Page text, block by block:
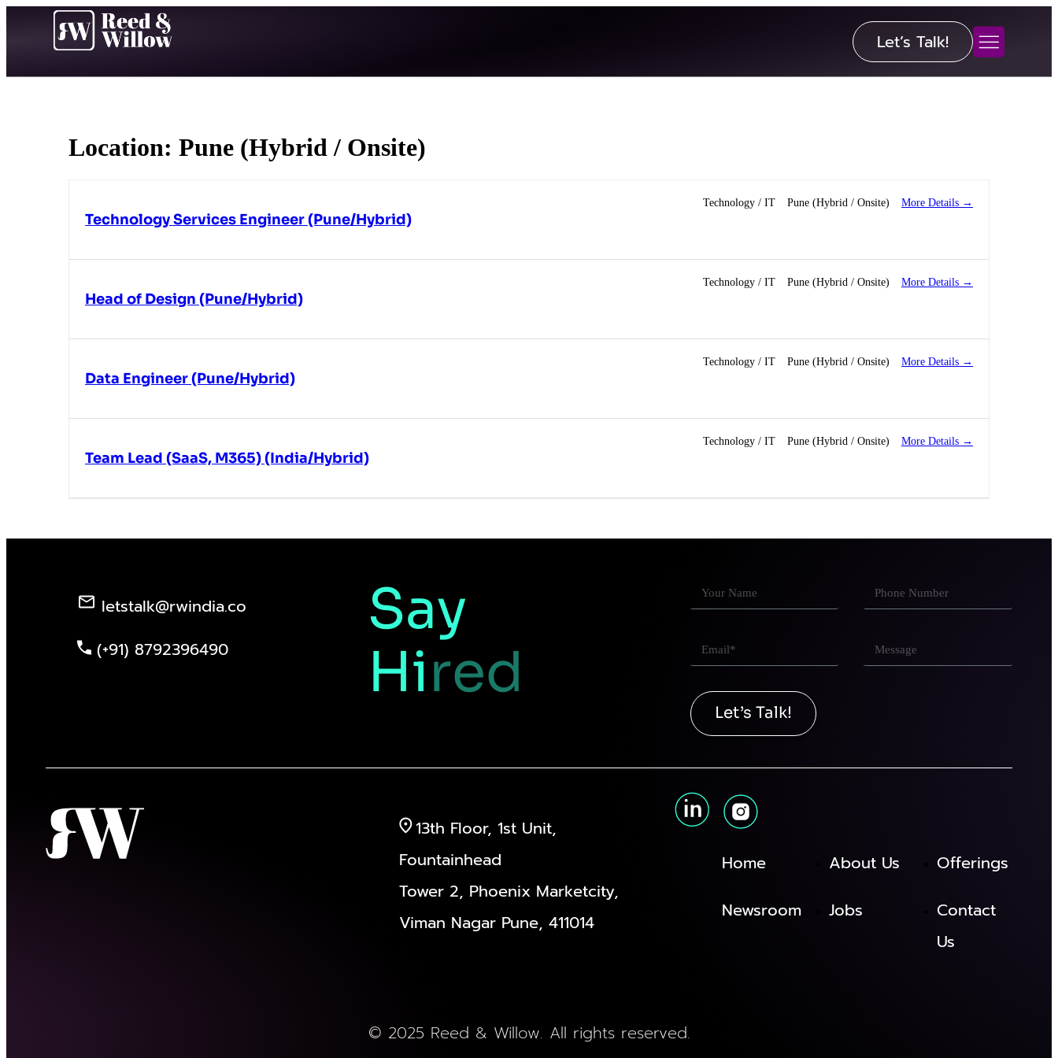
Let’s Talk!
Location: Pune (Hybrid / Onsite)
Technology Services Engineer (Pune/Hybrid)
Technology / IT Pune (Hybrid / Onsite) More Details
Head of Design (Pune/Hybrid)
Technology / IT Pune (Hybrid / Onsite) More Details
Data Engineer (Pune/Hybrid)
Technology / IT Pune (Hybrid / Onsite) More Details
Team Lead (SaaS, M365) (India/Hybrid)
Technology / IT Pune (Hybrid / Onsite) More Details
letstalk@rwindia.co
(+91) 8792396490
Say
Hired
Let’s Talk!
13th Floor, 1st Unit,
Fountainhead
Tower 2, Phoenix Marketcity,
Viman Nagar Pune, 411014
Home
Newsroom
About Us
Jobs
Offerings
Contact
Us
© 2025 Reed & Willow. All rights reserved.